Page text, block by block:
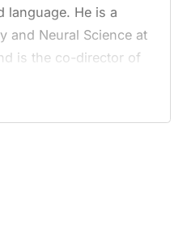
language. He is a
and Neural Science at
is the co-director of
Chalmers is widely
of the “hard problem